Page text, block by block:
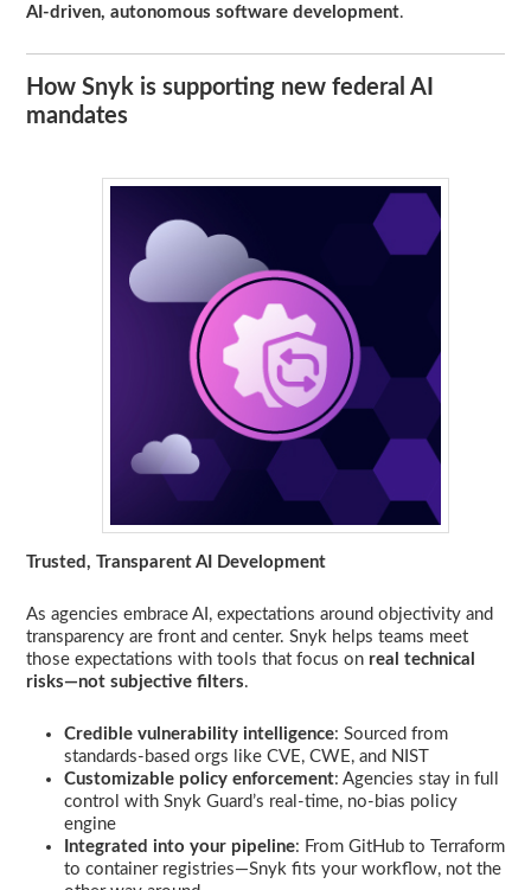
AI-driven, autonomous software development.
How Snyk is supporting new federal AI
mandates
Trusted, Transparent AI Development
As agencies embrace AI, expectations around objectivity and
transparency are front and center. Snyk helps teams meet
those expectations with tools that focus on real technical
risks—not subjective filters.
Credible vulnerability intelligence: Sourced from
standards-based orgs like CVE, CWE, and NIST
Customizable policy enforcement: Agencies stay in full
control with Snyk Guard’s real-time, no-bias policy
engine
Integrated into your pipeline: From GitHub to Terraform
to container registries—Snyk fits your workflow, not the